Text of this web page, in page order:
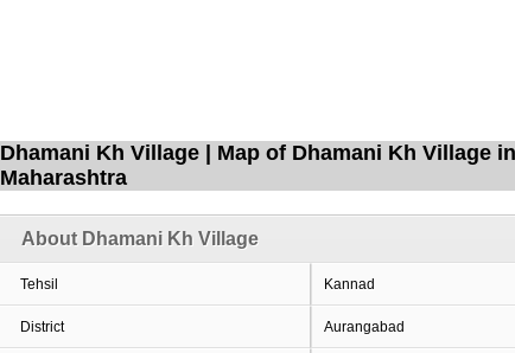
Dhamani Kh Village | Map of Dhamani Kh Village
Maharashtra
About Dhamani Kh Village
Tehsil Kannad
District Aurangabad